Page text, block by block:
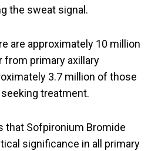
the sweat signal.
are approximately 10 million
primary axillary
3.7 million of those
treatment.
that Sofpironium Bromide
significance in all primary